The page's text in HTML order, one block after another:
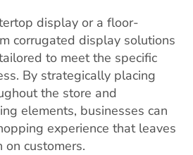
display or a floor-
corrugated display solutions
to meet the specific
By strategically placing
the store and
elements, businesses can
experience that leaves
customers.